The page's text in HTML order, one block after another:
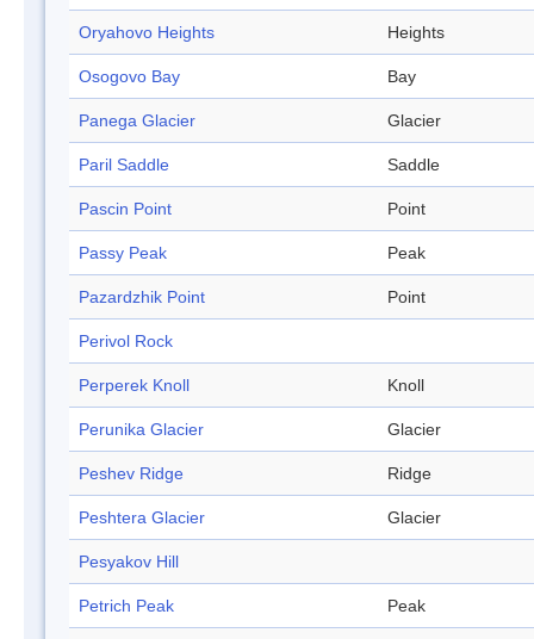
Oryahovo Heights Heights
Osogovo Bay Bay
Panega Glacier Glacier
Paril Saddle Saddle
Pascin Point Point
Passy Peak Peak
Pazardzhik Point Point
Perivol Rock
Perperek Knoll Knoll
Perunika Glacier Glacier
Peshev Ridge Ridge
Peshtera Glacier Glacier
Pesyakov Hill
Petrich Peak Peak